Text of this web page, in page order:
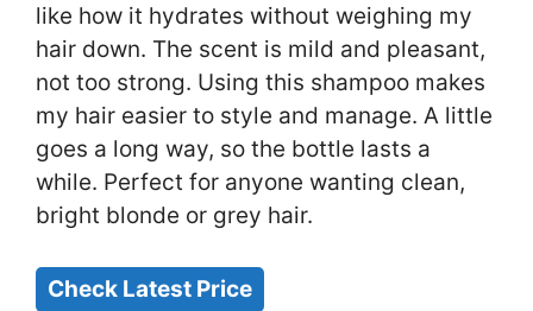
like how it hydrates without weighing my
hair down. The scent is mild and pleasant,
not too strong. Using this shampoo makes
my hair easier to style and manage. A little
goes a long way, so the bottle lasts a
while. Perfect for anyone wanting clean,
bright blonde or grey hair.
Check Latest Price